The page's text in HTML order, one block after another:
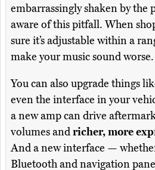
embarrassingly shaken by the
aware of this pitfall. When
sure it’s adjustable within a
make your music sound worse.
You can also upgrade things
even the interface in your
a new amp can drive
volumes andricher, more
And a new interface —
Bluetooth and navigation